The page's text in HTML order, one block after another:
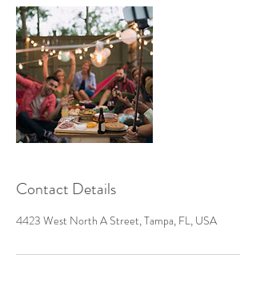
Contact Details
4423 West North A Street, Tampa, FL, USA